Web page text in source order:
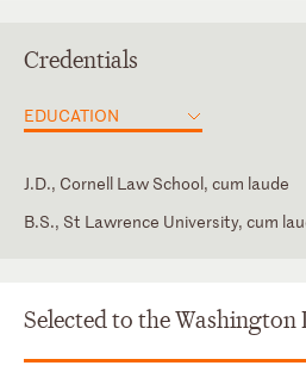
Credentials
EDUCATION
J.D., Cornell Law School, cum laude
B.S., St Lawrence University, cum
New York Bar Association
Selected to the Washington